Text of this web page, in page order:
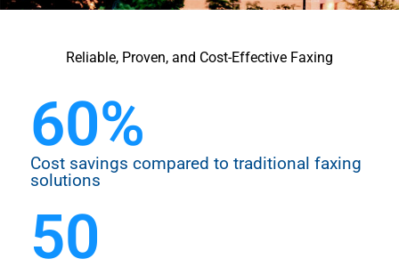
Reliable, Proven, and Cost-Effective Faxing
Cost savings compared to traditional faxing
solutions
60%
50